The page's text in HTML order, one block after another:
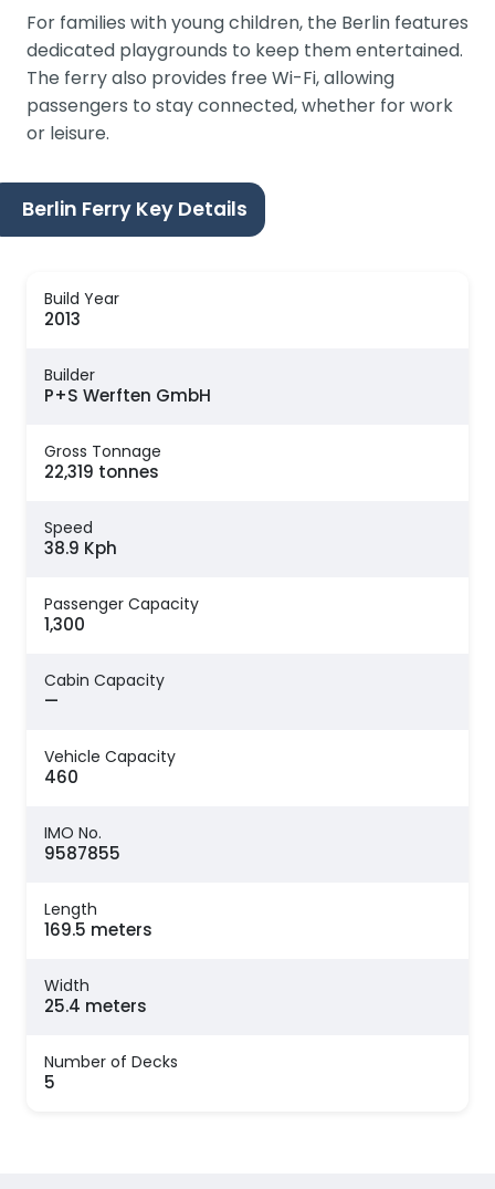
For families with young children, the Berlin features
dedicated playgrounds to keep them entertained.
The ferry also provides free Wi-Fi, allowing
passengers to stay connected, whether for work
or leisure.
Berlin Ferry Key Details
Build Year
2013
Builder
P+S Werften GmbH
Gross Tonnage
22,319 tonnes
Speed
38.9 Kph
Passenger Capacity
1,300
Cabin Capacity
—
Vehicle Capacity
460
IMO No.
9587855
Length
169.5 meters
Width
25.4 meters
Number of Decks
5